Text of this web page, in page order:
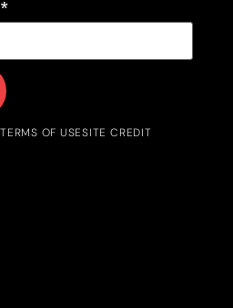
*
TERMS OF USESITE CREDIT